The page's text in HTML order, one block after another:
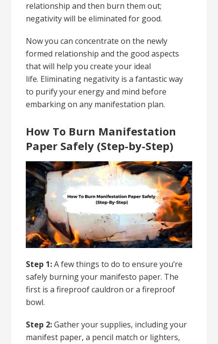
relationship and then burn them out;
negativity will be eliminated for good.
Now you can concentrate on the newly
formed relationship and the good aspects
that will help you create your ideal
life. Eliminating negativity is a fantastic way
to purify your energy and mind before
embarking on any manifestation plan.
How To Burn Manifestation
Paper Safely (Step-by-Step)
Step 1:A few things to do to ensure you’re
safely burning your manifesto paper. The
first is a fireproof cauldron or a fireproof
bowl.
Step 2:Gather your supplies, including your
manifest paper, a pencil match or lighters,